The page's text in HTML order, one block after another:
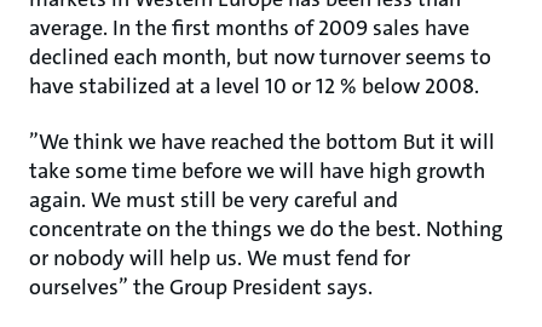
average. In the first months of 2009 sales have
declined each month, but now turnover seems to
have stabilized at a level 10 or 12 % below 2008.
”We think we have reached the bottom But it will
take some time before we will have high growth
again. We must still be very careful and
concentrate on the things we do the best. Nothing
or nobody will help us. We must fend for
ourselves” the Group President says.